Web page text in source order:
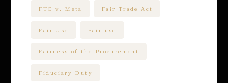
FTC v. Meta Fair Trade Act
Fair Use Fair use
Fairness of the Procurement
Fiduciary Duty